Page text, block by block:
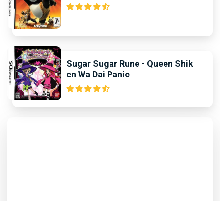
Sugar Sugar Rune - Queen Shik
en Wa Dai Panic